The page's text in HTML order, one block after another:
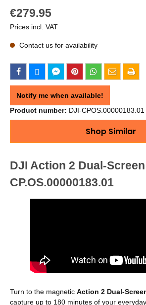
€279.95
Prices incl. VAT
Contact us for availability
Notify me when available!
Product number: DJI-CPOS.00000183.01
Shop Similar
DJI Action 2 Dual-
CP.OS.00000183.01
Turn to the magnetic Action 2 Dual-
capture up to 180 minutes of your